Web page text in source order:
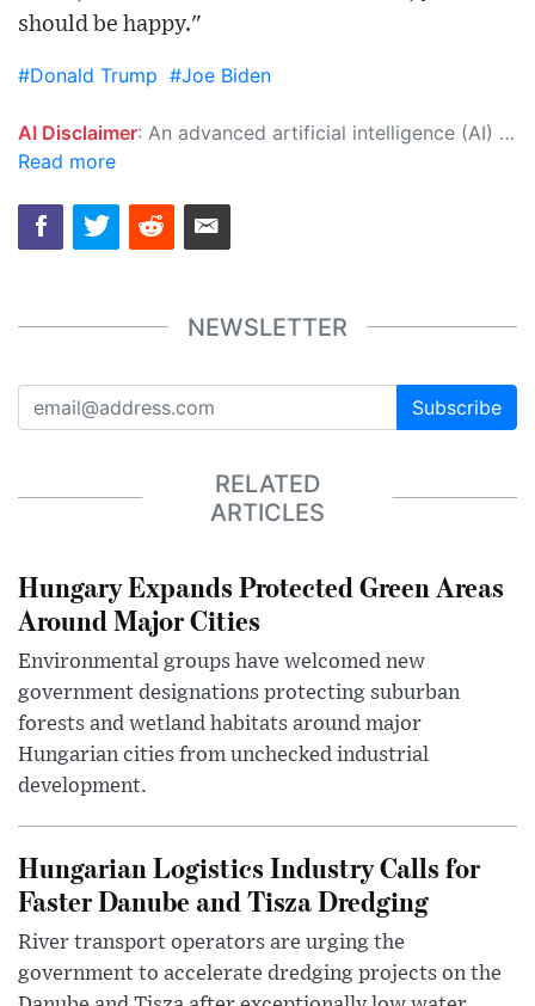
should be happy."
#Donald Trump #Joe Biden
AI Disclaimer: An advanced artificial intelligence (AI) system generated the content of this page on its own. This innovative technology conducts extensive research from a variety of reliable sources, performs rigorous fact-checking and verification, cleans up and balances biased or manipulated content, and presents a minimal factual summary that is just enough yet essential for you to function as an informed and educated citizen. Please keep in mind, however, that this system is an evolving technology, and as a result, the article may contain accidental inaccuracies or errors. We urge you to help us improve our site by reporting any inaccuracies you find using the "
Read more
NEWSLETTER
Subscribe
RELATED
ARTICLES
Hungary Expands Protected Green Areas
Around Major Cities
Environmental groups have welcomed new
government designations protecting suburban
forests and wetland habitats around major
Hungarian cities from unchecked industrial
development.
Hungarian Logistics Industry Calls for
Faster Danube and Tisza Dredging
River transport operators are urging the
government to accelerate dredging projects on the